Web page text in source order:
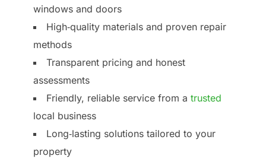
windows and doors
High‑quality materials and proven repair
methods
Transparent pricing and honest
assessments
Friendly, reliable service from a trusted
local business
Long‑lasting solutions tailored to your
property